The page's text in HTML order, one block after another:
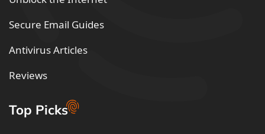
Secure Email Guides
Antivirus Articles
Reviews
Top Picks